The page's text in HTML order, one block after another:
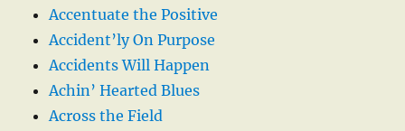
Accentuate the Positive
Accident’ly On Purpose
Accidents Will Happen
Achin’ Hearted Blues
Across the Field